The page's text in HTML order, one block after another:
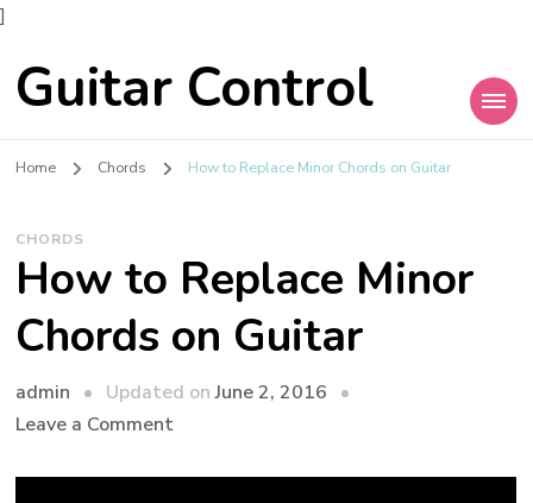
]
Guitar Control
Home Chords How to Replace Minor Chords on Guitar
CHORDS
How to Replace Minor
Chords on Guitar
admin Updated onJune 2, 2016
Leave a Comment